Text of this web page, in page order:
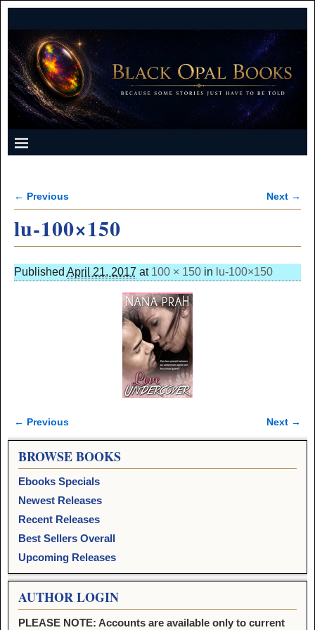
Image navigation
← Previous Next →
lu-100×150
Published April 21, 2017 at 100 × 150in lu-100×150
Image navigation
← Previous Next →
BROWSE BOOKS
Ebooks Specials
Newest Releases
Recent Releases
Best Sellers Overall
Upcoming Releases
AUTHOR LOGIN
PLEASE NOTE: Accounts are available only to current